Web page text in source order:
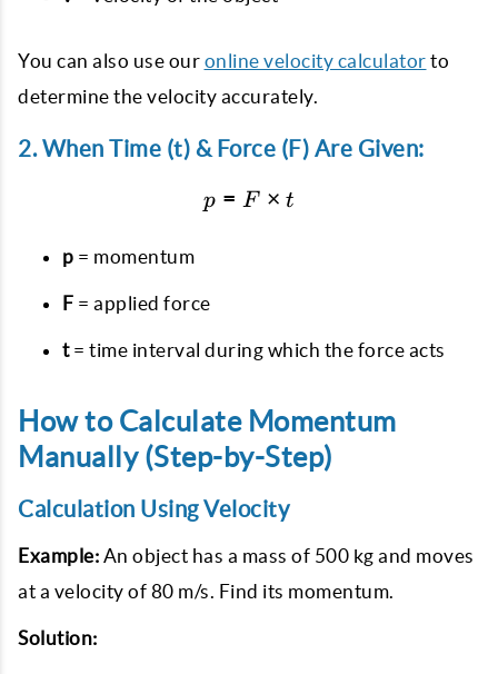
You can also use our online velocity calculator to
determine the velocity accurately.
2. When Time (t) & Force (F) Are Given:
p = F \times t
p = F × t
p = momentum
F = applied force
t= time interval during which the force acts
How to Calculate Momentum
Manually (Step-by-Step)
Calculation Using Velocity
Example: An object has a mass of 500 kg and moves
at a velocity of 80 m/s. Find its momentum.
Solution: